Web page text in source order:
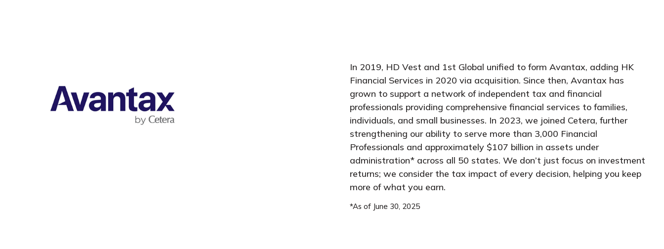
In 2019, HD Vest and 1st Global unified to form Avantax, adding HK
Financial Services in 2020 via acquisition. Since then, Avantax has
grown to support a network of independent tax and financial
professionals providing comprehensive financial services to families,
individuals, and small businesses. In 2023, we joined Cetera, further
strengthening our ability to serve more than 3,000 Financial
Professionals and approximately $107 billion in assets under
administration* across all 50 states. We don’t just focus on investment
returns; we consider the tax impact of every decision, helping you keep
more of what you earn.
*As of June 30, 2025